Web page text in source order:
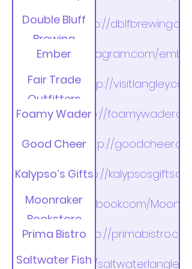
Double Bluff
Brewing
Company
http://dblfbrewing.com
Ember
https://instagram.com/
Fair Trade
Outfitters
http://visitlangley.com
Foamy Waderhttp://foamywader.com
Good Cheerhttp://goodcheer.org
Kalypso’s Giftshttp://kalypsosgifts.com
Moonraker
Bookstore
http://facebook.com/
Prima Bistrohttp://primabistro.com
Saltwater Fish
http://